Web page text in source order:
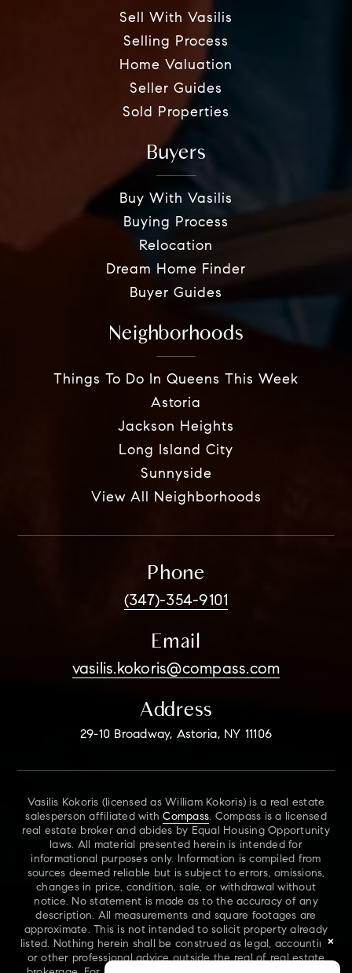
Sell With Vasilis
Selling Process
Home Valuation
Seller Guides
Sold Properties
Buyers
Buy With Vasilis
Buying Process
Relocation
Dream Home Finder
Buyer Guides
Neighborhoods
Things To Do In Queens This Week
Astoria
Jackson Heights
Long Island City
Sunnyside
View All Neighborhoods
Phone
(347)-354-9101
Email
vasilis.kokoris@compass.com
Address
29-10 Broadway, Astoria, NY 11106
Vasilis Kokoris (licensed as William Kokoris) is a real estate
salesperson affiliated withCompass. Compass is a licensed
real estate broker and abides by Equal Housing Opportunity
laws. All material presented herein is intended for
informational purposes only. Information is compiled from
sources deemed reliable but is subject to errors, omissions,
changes in price, condition, sale, or withdrawal without
notice. No statement is made as to the accuracy of any
description. All measurements and square footages are
approximate. This is not intended to solicit property already
listed. Nothing herein shall be construed as legal, accounting
or other professional advice outside the real of real estate
×